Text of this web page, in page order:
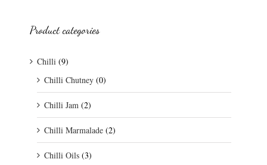
Product categories
Chilli (9)
Chilli Chutney (0)
Chilli Jam (2)
Chilli Marmalade (2)
Chilli Oils (3)